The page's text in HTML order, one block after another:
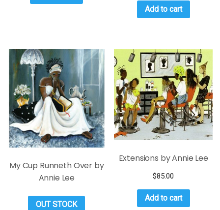
Add to cart
My Cup Runneth Over by
Annie Lee
OUT STOCK
Extensions by Annie Lee
$85.00
Add to cart